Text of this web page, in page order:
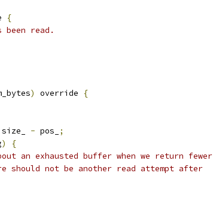
{
read.
) override
{
size_ - pos_
;
)
{
an exhausted buffer when we return fewer
should not be another read attempt after